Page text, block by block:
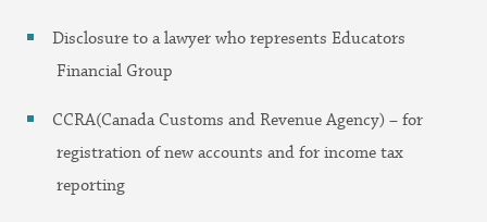
Disclosure to a lawyer who represents Educators
Financial Group
CCRA(Canada Customs and Revenue Agency) – for
registration of new accounts and for income tax
reporting